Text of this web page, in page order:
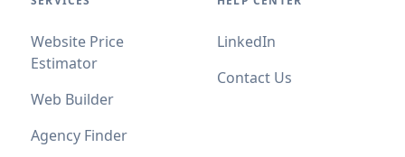
Website Price
Estimator
Web Builder
Agency Finder
LinkedIn
Contact Us